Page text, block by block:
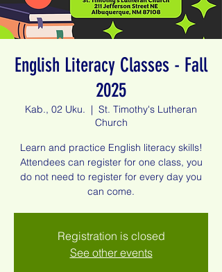
English Literacy Classes - Fall
2025
Kab., 02 Uku.
  |
St. Timothy's Lutheran
Church
Learn and practice English literacy skills!
Attendees can register for one class, you
do not need to register for every day you
can come.
Registration is closed
See other events